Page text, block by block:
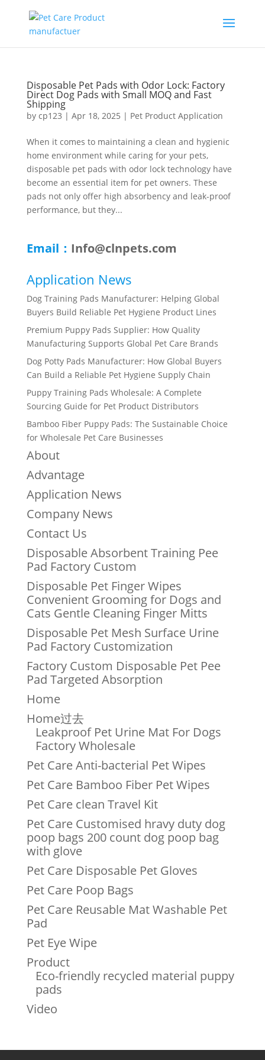
Disposable Pet Pads with Odor Lock: Factory
Direct Dog Pads with Small MOQ and Fast
Shipping
by cp123 | Apr 18, 2025 | Pet Product Application
When it comes to maintaining a clean and hygienic
home environment while caring for your pets,
disposable pet pads with odor lock technology have
become an essential item for pet owners. These
pads not only offer high absorbency and leak-proof
performance, but they...
Email： Info@clnpets.com
Application News
Dog Training Pads Manufacturer: Helping Global
Buyers Build Reliable Pet Hygiene Product Lines
Premium Puppy Pads Supplier: How Quality
Manufacturing Supports Global Pet Care Brands
Dog Potty Pads Manufacturer: How Global Buyers
Can Build a Reliable Pet Hygiene Supply Chain
Puppy Training Pads Wholesale: A Complete
Sourcing Guide for Pet Product Distributors
Bamboo Fiber Puppy Pads: The Sustainable Choice
for Wholesale Pet Care Businesses
About
Advantage
Application News
Company News
Contact Us
Disposable Absorbent Training Pee
Pad Factory Custom
Disposable Pet Finger Wipes
Convenient Grooming for Dogs and
Cats Gentle Cleaning Finger Mitts
Disposable Pet Mesh Surface Urine
Pad Factory Customization
Factory Custom Disposable Pet Pee
Pad Targeted Absorption
Home
Home过去
Leakproof Pet Urine Mat For Dogs
Factory Wholesale
Pet Care Anti-bacterial Pet Wipes
Pet Care Bamboo Fiber Pet Wipes
Pet Care clean Travel Kit
Pet Care Customised hravy duty dog
poop bags 200 count dog poop bag
with glove
Pet Care Disposable Pet Gloves
Pet Care Poop Bags
Pet Care Reusable Mat Washable Pet
Pad
Pet Eye Wipe
Product
Eco-friendly recycled material puppy
pads
Video